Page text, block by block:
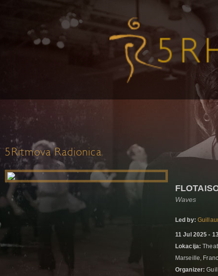
5Ritmova Radionica
Waves
Led by:
11 Jul 2025 -
Lokacija:
Marseille,
Organizer: